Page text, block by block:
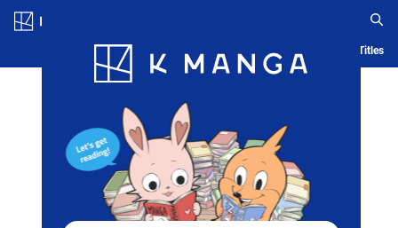
Blog App Ranking History Serialized Titles